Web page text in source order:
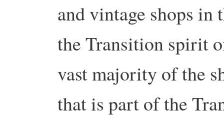
and vintage shops
the Transition spirit
vast majority of the
that is part of the